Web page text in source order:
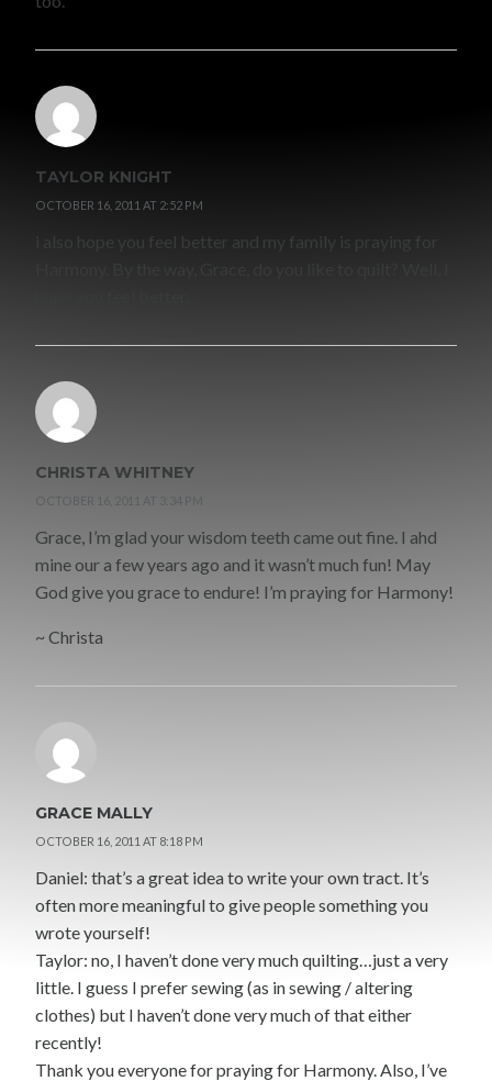
TAYLOR KNIGHT
OCTOBER 16, 2011 AT 2:52 PM
i also hope you feel better and my family is praying for
CHRISTA WHITNEY
OCTOBER 16, 2011 AT 3:34 PM
Grace, I’m glad your wisdom teeth came out fine. I ahd
mine our a few years ago and it wasn’t much fun! May
God give you grace to endure! I’m praying for Harmony!
~ Christa
GRACE MALLY
OCTOBER 16, 2011 AT 8:18 PM
Daniel: that’s a great idea to write your own tract. It’s
often more meaningful to give people something you
wrote yourself!
Taylor: no, I haven’t done very much quilting…just a very
little. I guess I prefer sewing (as in sewing / altering
clothes) but I haven’t done very much of that either
recently!
Thank you everyone for praying for Harmony. Also, I’ve